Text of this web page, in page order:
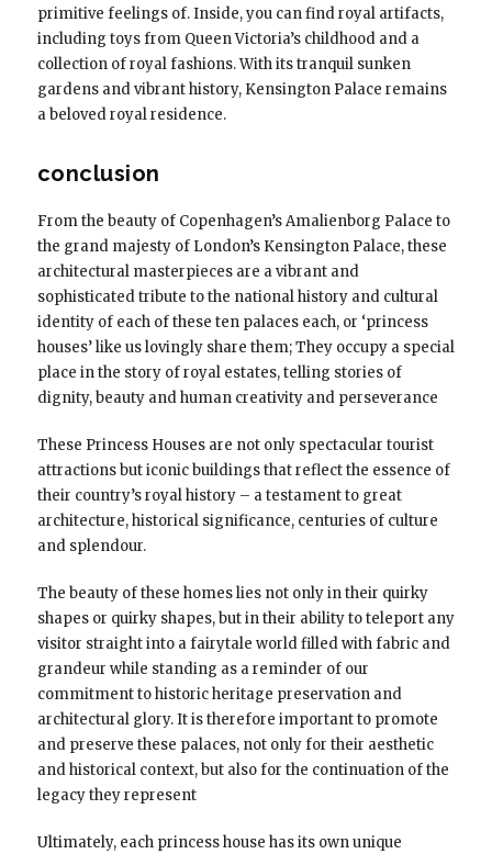
primitive feelings of. Inside, you can find royal artifacts,
including toys from Queen Victoria’s childhood and a
collection of royal fashions. With its tranquil sunken
gardens and vibrant history, Kensington Palace remains
a beloved royal residence.
conclusion
From the beauty of Copenhagen’s Amalienborg Palace to
the grand majesty of London’s Kensington Palace, these
architectural masterpieces are a vibrant and
sophisticated tribute to the national history and cultural
identity of each of these ten palaces each, or ‘princess
houses’ like us lovingly share them; They occupy a special
place in the story of royal estates, telling stories of
dignity, beauty and human creativity and perseverance
These Princess Houses are not only spectacular tourist
attractions but iconic buildings that reflect the essence of
their country’s royal history – a testament to great
architecture, historical significance, centuries of culture
and splendour.
The beauty of these homes lies not only in their quirky
shapes or quirky shapes, but in their ability to teleport any
visitor straight into a fairytale world filled with fabric and
grandeur while standing as a reminder of our
commitment to historic heritage preservation and
architectural glory. It is therefore important to promote
and preserve these palaces, not only for their aesthetic
and historical context, but also for the continuation of the
legacy they represent
Ultimately, each princess house has its own unique